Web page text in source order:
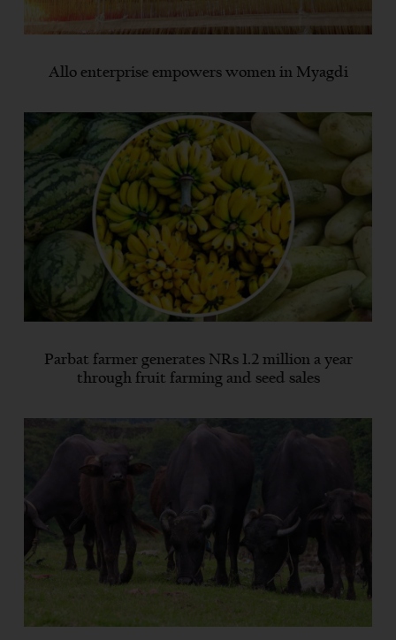
Allo enterprise empowers women in Myagdi
Parbat farmer generates NRs 1.2 million a year
through fruit farming and seed sales